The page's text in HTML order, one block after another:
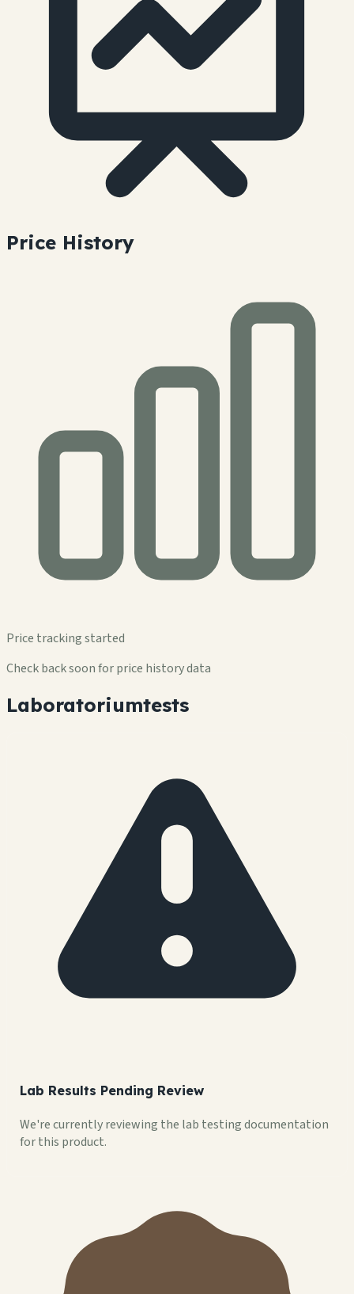
Price History
Price tracking started
Check back soon for price history data
Laboratoriumtests
Lab Results Pending Review
We're currently reviewing the lab testing documentation
for this product.